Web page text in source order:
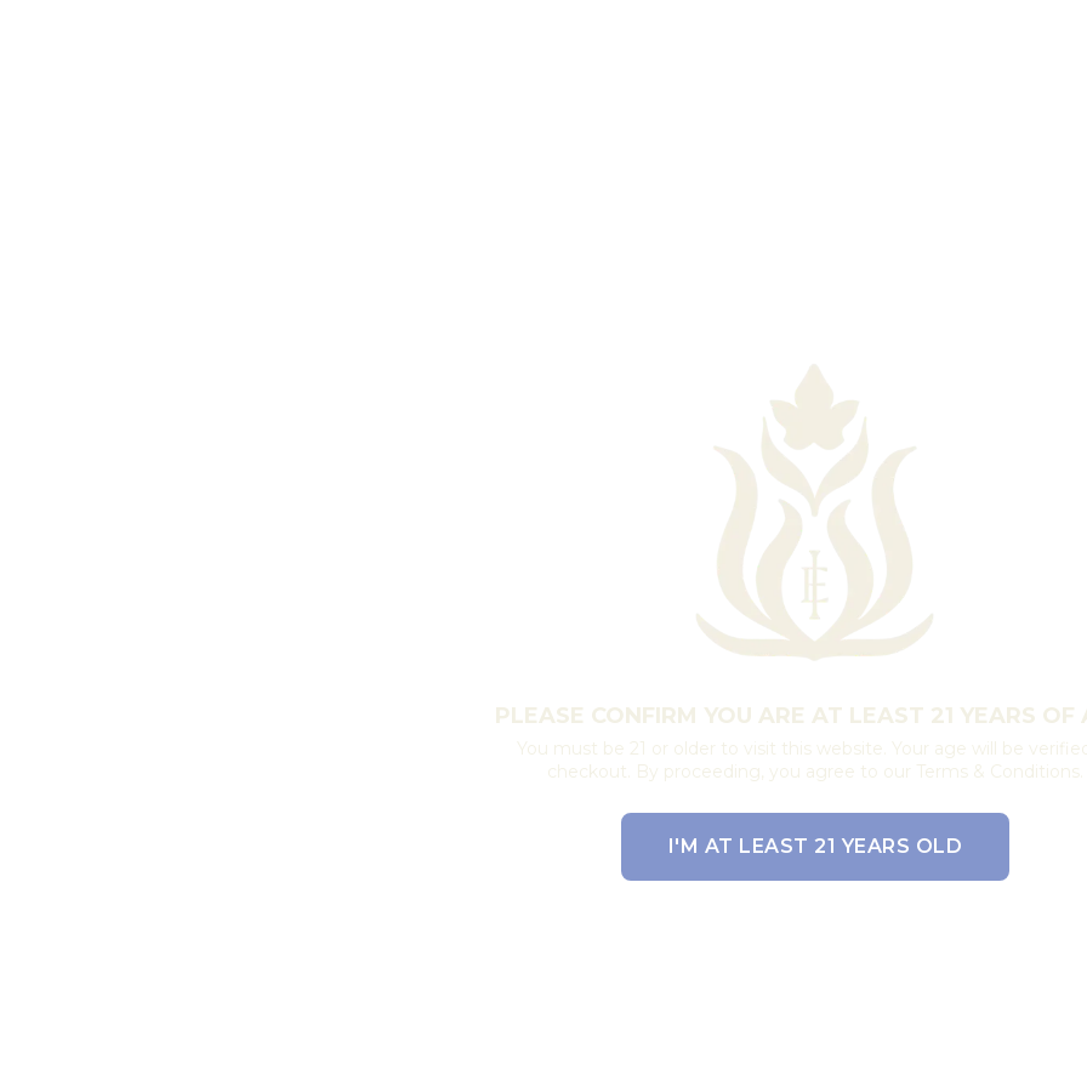
PLEASE CONFIRM YOU ARE AT LEAST 21 YEARS OF
You must be 21 or older to visit this website. Your age will be
checkout. By proceeding, you agree to our Terms & Conditions.
I'M AT LEAST 21 YEARS OLD